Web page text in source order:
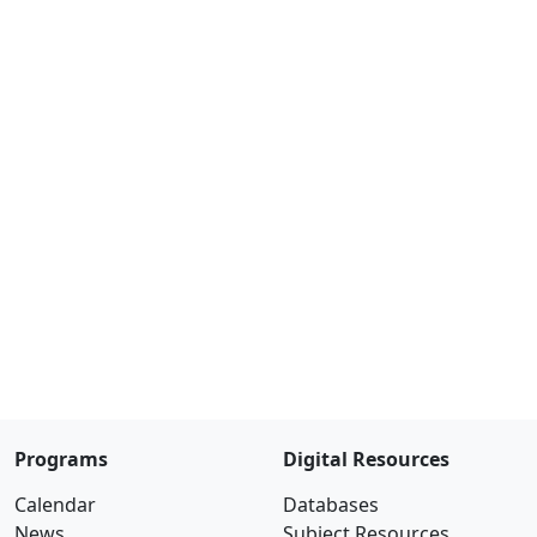
Programs
Calendar
Digital Resources
Databases